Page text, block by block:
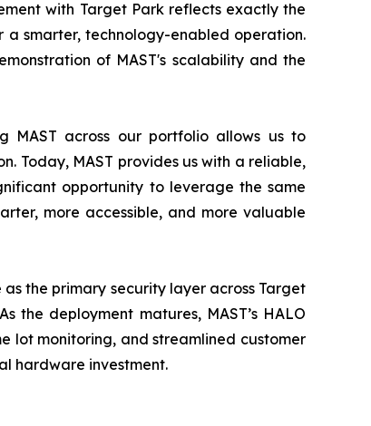
with Target Park reflects exactly the
smarter, technology-enabled operation.
of MAST's scalability and the
MAST across our portfolio allows us to
Today, MAST provides us with a reliable,
opportunity to leverage the same
more accessible, and more valuable
the primary security layer across Target
the deployment matures, MAST’s HALO
lot monitoring, and streamlined customer
hardware investment.